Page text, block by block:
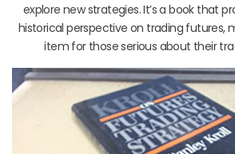
explore new strategies. It’s a book that
historical perspective on trading futures,
item for those serious about their